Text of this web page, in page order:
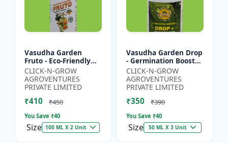
Vasudha Garden
Fruto - Eco-Friendly
Plant Nutrient |
Organic Growth
Solution | Botanical
Plant Boost...
CLICK-N-GROW
AGROVENTURES
PRIVATE LIMITED
₹410 ₹450
You Save ₹40
Size 100 ML X 2 Unit
Vasudha Garden Drop
- Germination Booster
| Soil pH Improver |
Water Retention
Enhancer |
Chelating...
CLICK-N-GROW
AGROVENTURES
PRIVATE LIMITED
₹350 ₹390
You Save ₹40
Size 50 ML X 3 Unit